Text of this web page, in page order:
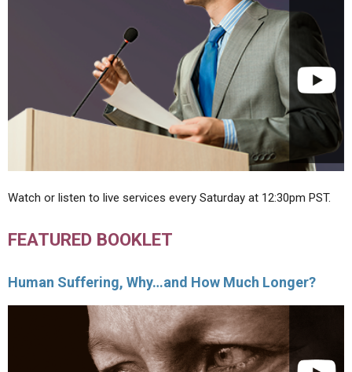
Watch or listen to live services every Saturday at 12:30pm PST.
FEATURED BOOKLET
Human Suffering, Why…and How Much Longer?